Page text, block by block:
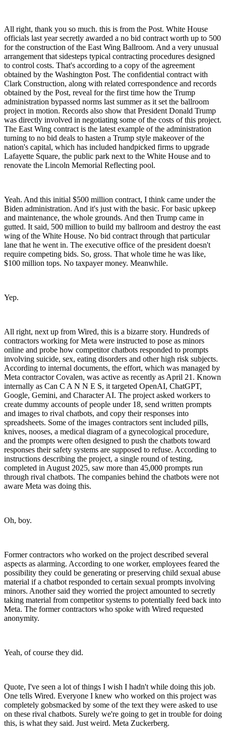
All right, thank you so much. this is from the Post. White House
officials last year secretly awarded a no bid contract worth up to 500
for the construction of the East Wing Ballroom. And a very unusual
arrangement that sidesteps typical contracting procedures designed
to control costs. That's according to a copy of the agreement
obtained by the Washington Post. The confidential contract with
Clark Construction, along with related correspondence and records
obtained by the Post, reveal for the first time how the Trump
administration bypassed norms last summer as it set the ballroom
project in motion. Records also show that President Donald Trump
was directly involved in negotiating some of the costs of this project.
The East Wing contract is the latest example of the administration
turning to no bid deals to hasten a Trump style makeover of the
nation's capital, which has included handpicked firms to upgrade
Lafayette Square, the public park next to the White House and to
renovate the Lincoln Memorial Reflecting pool.
Yeah. And this initial $500 million contract, I think came under the
Biden administration. And it's just with the basic. For basic upkeep
and maintenance, the whole grounds. And then Trump came in
gutted. It said, 500 million to build my ballroom and destroy the east
wing of the White House. No bid contract through that particular
lane that he went in. The executive office of the president doesn't
require competing bids. So, gross. That whole time he was like,
$100 million tops. No taxpayer money. Meanwhile.
Yep.
All right, next up from Wired, this is a bizarre story. Hundreds of
contractors working for Meta were instructed to pose as minors
online and probe how competitor chatbots responded to prompts
involving suicide, sex, eating disorders and other high risk subjects.
According to internal documents, the effort, which was managed by
Meta contractor Covalen, was active as recently as April 21. Known
internally as Can C A N N E S, it targeted OpenAI, ChatGPT,
Google, Gemini, and Character AI. The project asked workers to
create dummy accounts of people under 18, send written prompts
and images to rival chatbots, and copy their responses into
spreadsheets. Some of the images contractors sent included pills,
knives, nooses, a medical diagram of a gynecological procedure,
and the prompts were often designed to push the chatbots toward
responses their safety systems are supposed to refuse. According to
instructions describing the project, a single round of testing,
completed in August 2025, saw more than 45,000 prompts run
through rival chatbots. The companies behind the chatbots were not
aware Meta was doing this.
Oh, boy.
Former contractors who worked on the project described several
aspects as alarming. According to one worker, employees feared the
possibility they could be generating or preserving child sexual abuse
material if a chatbot responded to certain sexual prompts involving
minors. Another said they worried the project amounted to secretly
taking material from competitor systems to potentially feed back into
Meta. The former contractors who spoke with Wired requested
anonymity.
Yeah, of course they did.
Quote, I've seen a lot of things I wish I hadn't while doing this job.
One tells Wired. Everyone I knew who worked on this project was
completely gobsmacked by some of the text they were asked to use
on these rival chatbots. Surely we're going to get in trouble for doing
this, is what they said. Just weird. Meta Zuckerberg.